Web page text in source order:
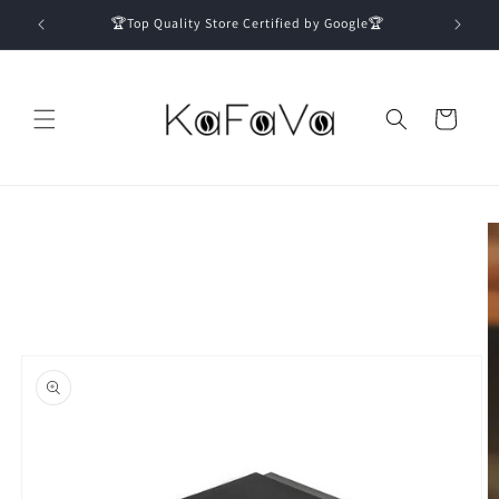
Skip to
content
🏆Top Quality Store Certified by Google🏆
Cart